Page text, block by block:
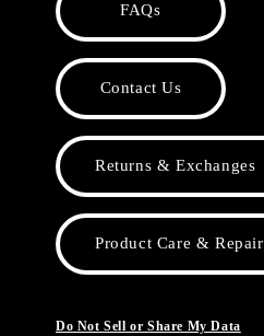
FAQs
Contact Us
Returns & Exchanges
Product Care & Repair
Do Not Sell or Share My Data